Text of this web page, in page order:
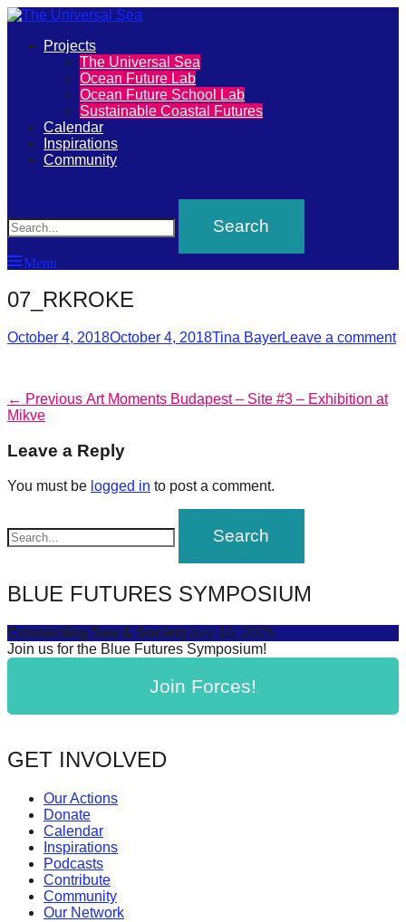
The
Universal
Sea
Join
movement
push
positive
of
oceans
forward!
Let's
inspire,
and
spread
solutions
against
major
Anthropogenic
can
catalyst
for
change,
while
Primary
Projects
The Universal Sea
Ocean Future Lab
Ocean Future School Lab
Sustainable Coastal Futures
Calendar
Inspirations
Community
Menu
07_RKROKE
Posted
October 4, 2018October 4, 2018Author
Tina BayerLeave a comment
Post
navigation
← Previous Previous
Art Moments Budapest – Site #3 – Exhibition at
Mikve
Leave a Reply
You must be logged in to post a comment.
BLUE FUTURES SYMPOSIUM
Connecting Sea & SocietyJuly 16, 2025
Join us for the Blue Futures Symposium!
Join Forces!
GET INVOLVED
Our Actions
Donate
Calendar
Inspirations
Podcasts
Contribute
Community
Our Network